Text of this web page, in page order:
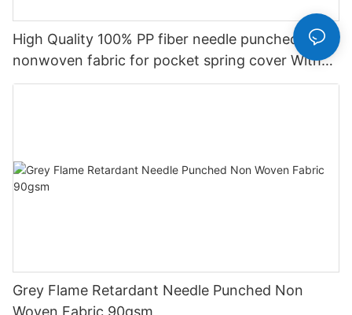
High Quality 100% PP fiber needle punched
nonwoven fabric for pocket spring cover With
Good Price-rayson nonwoven
Grey Flame Retardant Needle Punched Non
Woven Fabric 90gsm